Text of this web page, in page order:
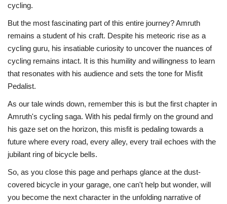
cycling.
But the most fascinating part of this entire journey? Amruth
remains a student of his craft. Despite his meteoric rise as a
cycling guru, his insatiable curiosity to uncover the nuances of
cycling remains intact. It is this humility and willingness to learn
that resonates with his audience and sets the tone for Misfit
Pedalist.
As our tale winds down, remember this is but the first chapter in
Amruth's cycling saga. With his pedal firmly on the ground and
his gaze set on the horizon, this misfit is pedaling towards a
future where every road, every alley, every trail echoes with the
jubilant ring of bicycle bells.
So, as you close this page and perhaps glance at the dust-
covered bicycle in your garage, one can't help but wonder, will
you become the next character in the unfolding narrative of